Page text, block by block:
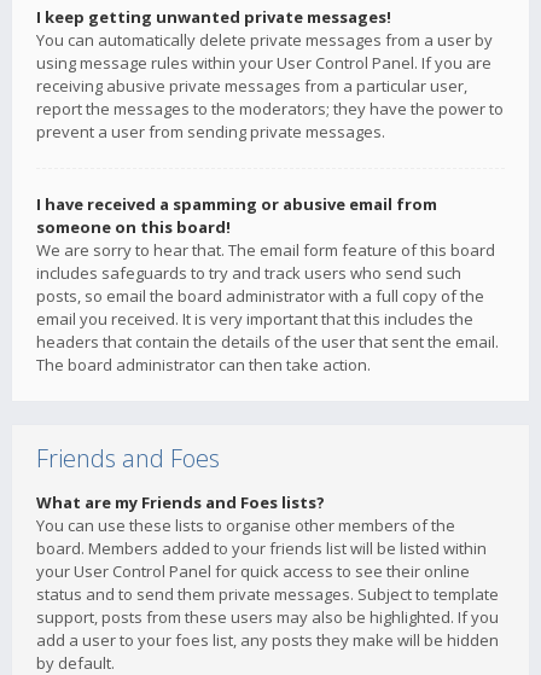
I keep getting unwanted private messages!
You can automatically delete private messages from a user by
using message rules within your User Control Panel. If you are
receiving abusive private messages from a particular user,
report the messages to the moderators; they have the power to
prevent a user from sending private messages.
I have received a spamming or abusive email from
someone on this board!
We are sorry to hear that. The email form feature of this board
includes safeguards to try and track users who send such
posts, so email the board administrator with a full copy of the
email you received. It is very important that this includes the
headers that contain the details of the user that sent the email.
The board administrator can then take action.
Friends and Foes
What are my Friends and Foes lists?
You can use these lists to organise other members of the
board. Members added to your friends list will be listed within
your User Control Panel for quick access to see their online
status and to send them private messages. Subject to template
support, posts from these users may also be highlighted. If you
add a user to your foes list, any posts they make will be hidden
by default.